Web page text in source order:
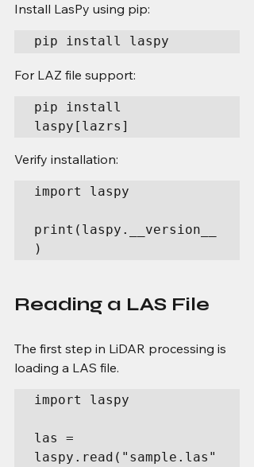
Install LasPy using pip:
pip install laspy
For LAZ file support:
pip install
laspy[lazrs]
Verify installation:
import laspy
print(laspy.__version__
)
Reading a LAS File
The first step in LiDAR processing is
loading a LAS file.
import laspy
las =
laspy.read("sample.las"